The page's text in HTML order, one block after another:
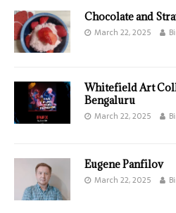
Chocolate and
March 22, 2025
Whitefield Art
Bengaluru
March 22, 2025
Eugene Panfilov
March 22, 2025